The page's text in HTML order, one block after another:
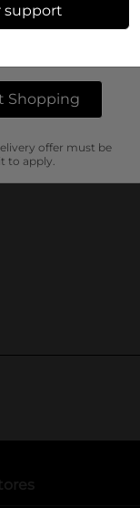
support
Shopping
offer must be
to apply.